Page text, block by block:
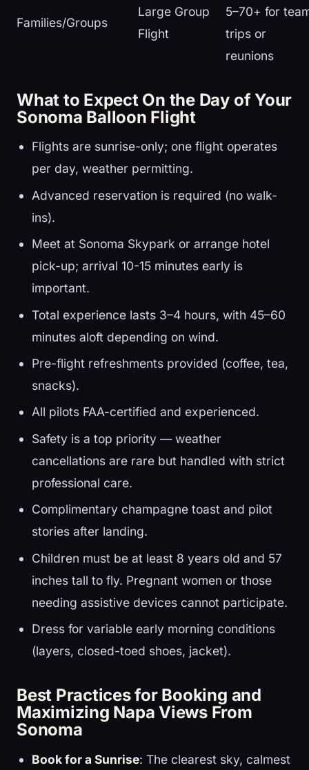
Families/Groups
Large Group
Flight
5–70+ for
trips or
reunions
What to Expect On the Day of Your
Sonoma Balloon Flight
Flights are sunrise-only; one flight operates
per day, weather permitting.
Advanced reservation is required (no walk-
ins).
Meet at Sonoma Skypark or arrange hotel
pick-up; arrival 10-15 minutes early is
important.
Total experience lasts 3–4 hours, with 45–60
minutes aloft depending on wind.
Pre-flight refreshments provided (coffee, tea,
snacks).
All pilots FAA-certified and experienced.
Safety is a top priority — weather
cancellations are rare but handled with strict
professional care.
Complimentary champagne toast and pilot
stories after landing.
Children must be at least 8 years old and 57
inches tall to fly. Pregnant women or those
needing assistive devices cannot participate.
Dress for variable early morning conditions
(layers, closed-toed shoes, jacket).
Best Practices for Booking and
Maximizing Napa Views From
Sonoma
Book for a Sunrise: The clearest sky, calmest